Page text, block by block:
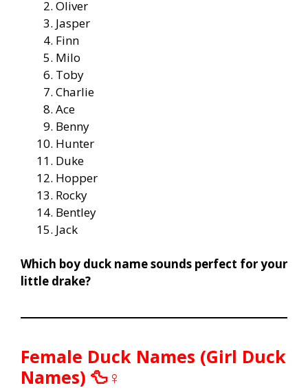
Oliver
Jasper
Finn
Milo
Toby
Charlie
Ace
Benny
Hunter
Duke
Hopper
Rocky
Bentley
Jack
Which boy duck name sounds perfect for your
little drake?
Female Duck Names (Girl Duck
Names) 🦆♀️